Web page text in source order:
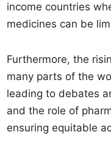
income countries
medicines can be
Furthermore, the
many parts of the
leading to debates
and the role of
ensuring equitable